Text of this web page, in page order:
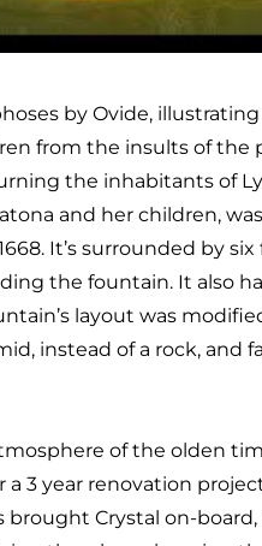
by Ovide,
from the insults of the
the inhabitants of
and her children,
It’s surrounded by
the fountain. It also
layout was
instead of a rock, and
of the olden
3 year renovation
brought Crystal on-